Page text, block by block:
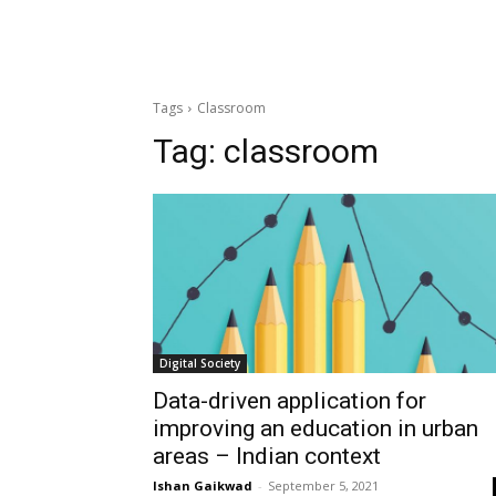
Tags Classroom
Tag: classroom
Digital Society
Data-driven application for
improving an education in urban
areas – Indian context
Ishan Gaikwad - September 5, 2021